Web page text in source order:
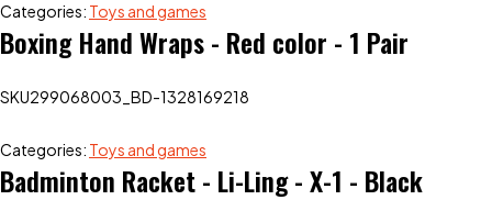
Categories: Toys and games
Boxing Hand Wraps - Red color - 1 Pair
SKU299068003_BD-1328169218
Categories: Toys and games
Badminton Racket - Li-Ling - X-1 - Black